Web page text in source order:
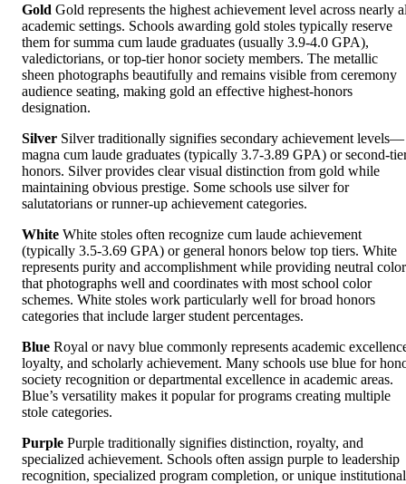
Gold Gold represents the highest achievement level across nearly
academic settings. Schools awarding gold stoles typically reserve
them for summa cum laude graduates (usually 3.9-4.0 GPA),
valedictorians, or top-tier honor society members. The metallic
sheen photographs beautifully and remains visible from ceremony
audience seating, making gold an effective highest-honors
designation.
Silver Silver traditionally signifies secondary achievement levels—
magna cum laude graduates (typically 3.7-3.89 GPA) or second-
honors. Silver provides clear visual distinction from gold while
maintaining obvious prestige. Some schools use silver for
salutatorians or runner-up achievement categories.
White White stoles often recognize cum laude achievement
(typically 3.5-3.69 GPA) or general honors below top tiers. White
represents purity and accomplishment while providing neutral color
that photographs well and coordinates with most school color
schemes. White stoles work particularly well for broad honors
categories that include larger student percentages.
Blue Royal or navy blue commonly represents academic
loyalty, and scholarly achievement. Many schools use blue for
society recognition or departmental excellence in academic areas.
Blue’s versatility makes it popular for programs creating multiple
stole categories.
Purple Purple traditionally signifies distinction, royalty, and
specialized achievement. Schools often assign purple to leadership
recognition, specialized program completion, or unique institutional